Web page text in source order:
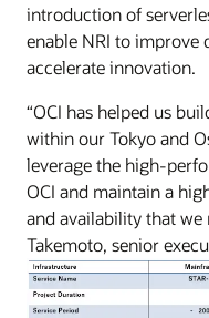
introduction of
enable NRI to improve
accelerate innovation.
“OCI has helped us
within our Tokyo and
leverage the high-
OCI and maintain a
and availability that we
Takemoto, senior